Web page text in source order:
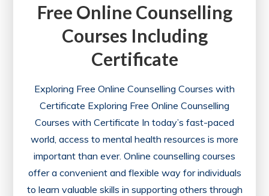
Free Online Counselling
Courses Including
Certificate
Exploring Free Online Counselling Courses with
Certificate Exploring Free Online Counselling
Courses with Certificate In today’s fast-paced
world, access to mental health resources is more
important than ever. Online counselling courses
offer a convenient and flexible way for individuals
to learn valuable skills in supporting others through